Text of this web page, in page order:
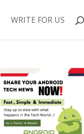
WRITE FOR US